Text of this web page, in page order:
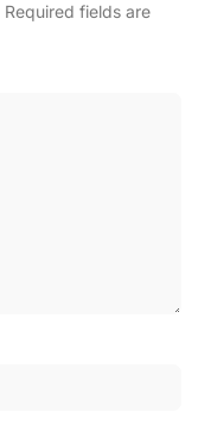
Required fields are